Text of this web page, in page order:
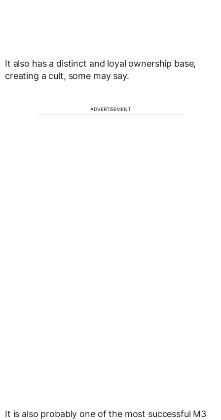
It also has a distinct and loyal ownership base,
creating a cult, some may say.
ADVERTISEMENT
It is also probably one of the most successful M3